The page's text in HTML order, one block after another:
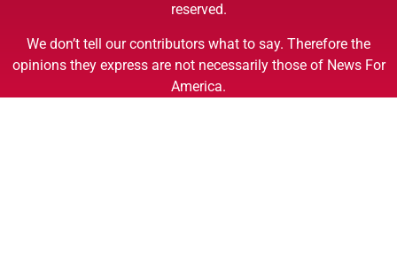
reserved.
We don’t tell our contributors what to say. Therefore the
opinions they express are not necessarily those of News For
America.